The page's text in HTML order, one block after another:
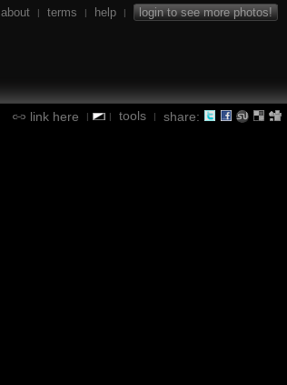
about | terms | help | login to see more photos!
link here | | tools | share: